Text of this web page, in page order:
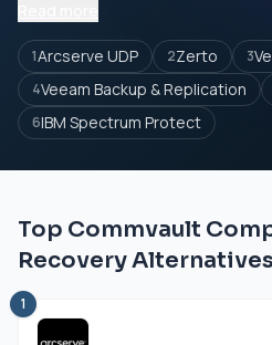
1Arcserve UDP 2Zerto 3
4Veeam Backup & Replication
6IBM Spectrum Protect
Top Commvault
Recovery Alternatives
1